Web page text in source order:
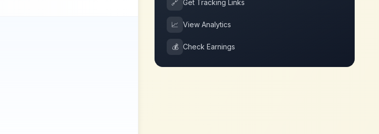
🔗 Get Tracking Links
📈 View Analytics
💰 Check Earnings